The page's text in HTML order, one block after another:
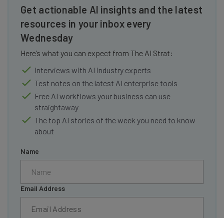
Get actionable AI insights and the latest
resources in your inbox every
Wednesday
Here’s what you can expect from The AI Strat:
Interviews with AI industry experts
Test notes on the latest AI enterprise tools
Free AI workflows your business can use
straightaway
The top AI stories of the week you need to know
about
Name
Email Address